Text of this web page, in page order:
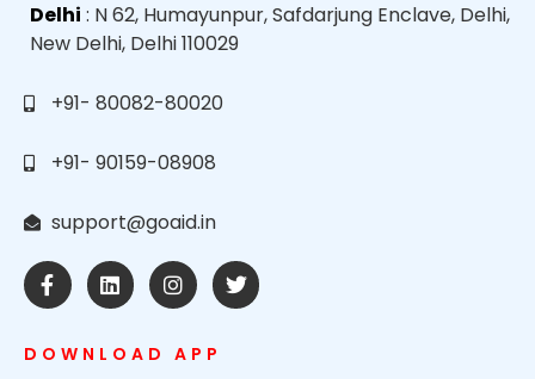
Delhi : N 62, Humayunpur, Safdarjung Enclave, Delhi,
New Delhi, Delhi 110029
+91- 80082-80020
+91- 90159-08908
support@goaid.in
DOWNLOAD APP